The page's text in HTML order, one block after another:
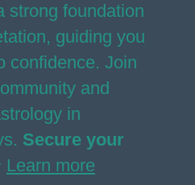
strong foundation
guiding you
confidence. Join
and
in
Secure your
Learn more